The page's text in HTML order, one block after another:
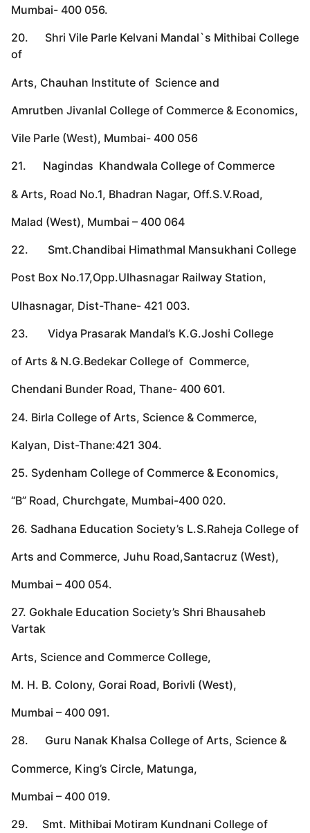
Mumbai- 400 056.
20. Shri Vile Parle Kelvani Mandal`s Mithibai College
of
Arts, Chauhan Institute of Science and
Amrutben Jivanlal College of Commerce & Economics,
Vile Parle (West), Mumbai- 400 056
21. Nagindas Khandwala College of Commerce
& Arts, Road No.1, Bhadran Nagar, Off.S.V.Road,
Malad (West), Mumbai – 400 064
22. Smt.Chandibai Himathmal Mansukhani College
Post Box No.17,Opp.Ulhasnagar Railway Station,
Ulhasnagar, Dist-Thane- 421 003.
23. Vidya Prasarak Mandal’s K.G.Joshi College
of Arts & N.G.Bedekar College of Commerce,
Chendani Bunder Road, Thane- 400 601.
24. Birla College of Arts, Science & Commerce,
Kalyan, Dist-Thane:421 304.
25. Sydenham College of Commerce & Economics,
“B” Road, Churchgate, Mumbai-400 020.
26. Sadhana Education Society’s L.S.Raheja College of
Arts and Commerce, Juhu Road,Santacruz (West),
Mumbai – 400 054.
27. Gokhale Education Society’s Shri Bhausaheb
Vartak
Arts, Science and Commerce College,
M. H. B. Colony, Gorai Road, Borivli (West),
Mumbai – 400 091.
28. Guru Nanak Khalsa College of Arts, Science &
Commerce, King’s Circle, Matunga,
Mumbai – 400 019.
29. Smt. Mithibai Motiram Kundnani College of